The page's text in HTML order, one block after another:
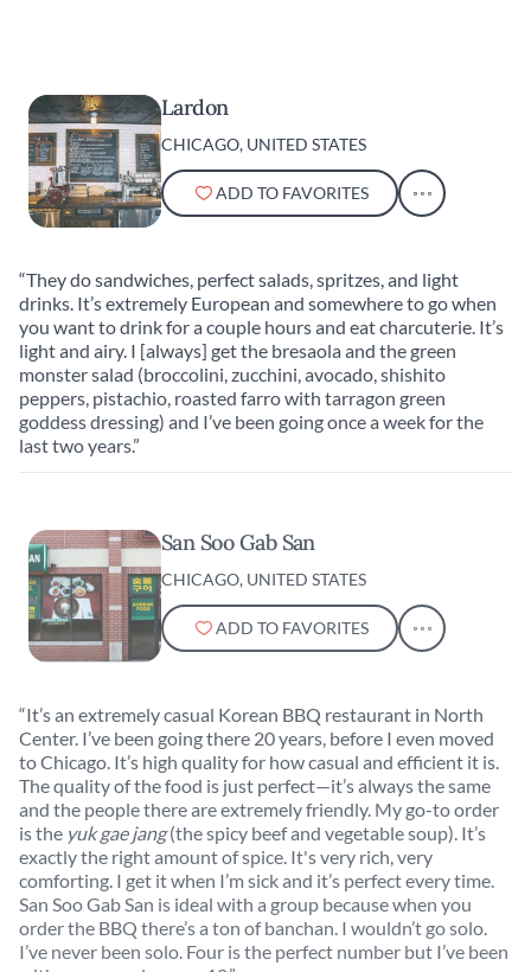
serving tasting menus of 15 to 18 courses, heavily
focused on seafood, he is a passionate supporter of
Chicago’s best lunch spots. He shares his favorites
with us.
Lardon
CHICAGO, UNITED STATES
ADD TO FAVORITES
“They do sandwiches, perfect salads, spritzes, and light
drinks. It’s extremely European and somewhere to go when
you want to drink for a couple hours and eat charcuterie. It’s
light and airy. I [always] get the bresaola and the green
monster salad (broccolini, zucchini, avocado, shishito
peppers, pistachio, roasted farro with tarragon green
goddess dressing) and I’ve been going once a week for the
last two years.”
San Soo Gab San
CHICAGO, UNITED STATES
ADD TO FAVORITES
“It’s an extremely casual Korean BBQ restaurant in North
Center. I’ve been going there 20 years, before I even moved
to Chicago. It’s high quality for how casual and efficient it is.
The quality of the food is just perfect—it’s always the same
and the people there are extremely friendly. My go-to order
is the yuk gae jang(the spicy beef and vegetable soup). It’s
exactly the right amount of spice. It's very rich, very
comforting. I get it when I’m sick and it’s perfect every time.
San Soo Gab San is ideal with a group because when you
order the BBQ there’s a ton of banchan. I wouldn’t go solo.
I’ve never been solo. Four is the perfect number but I’ve been